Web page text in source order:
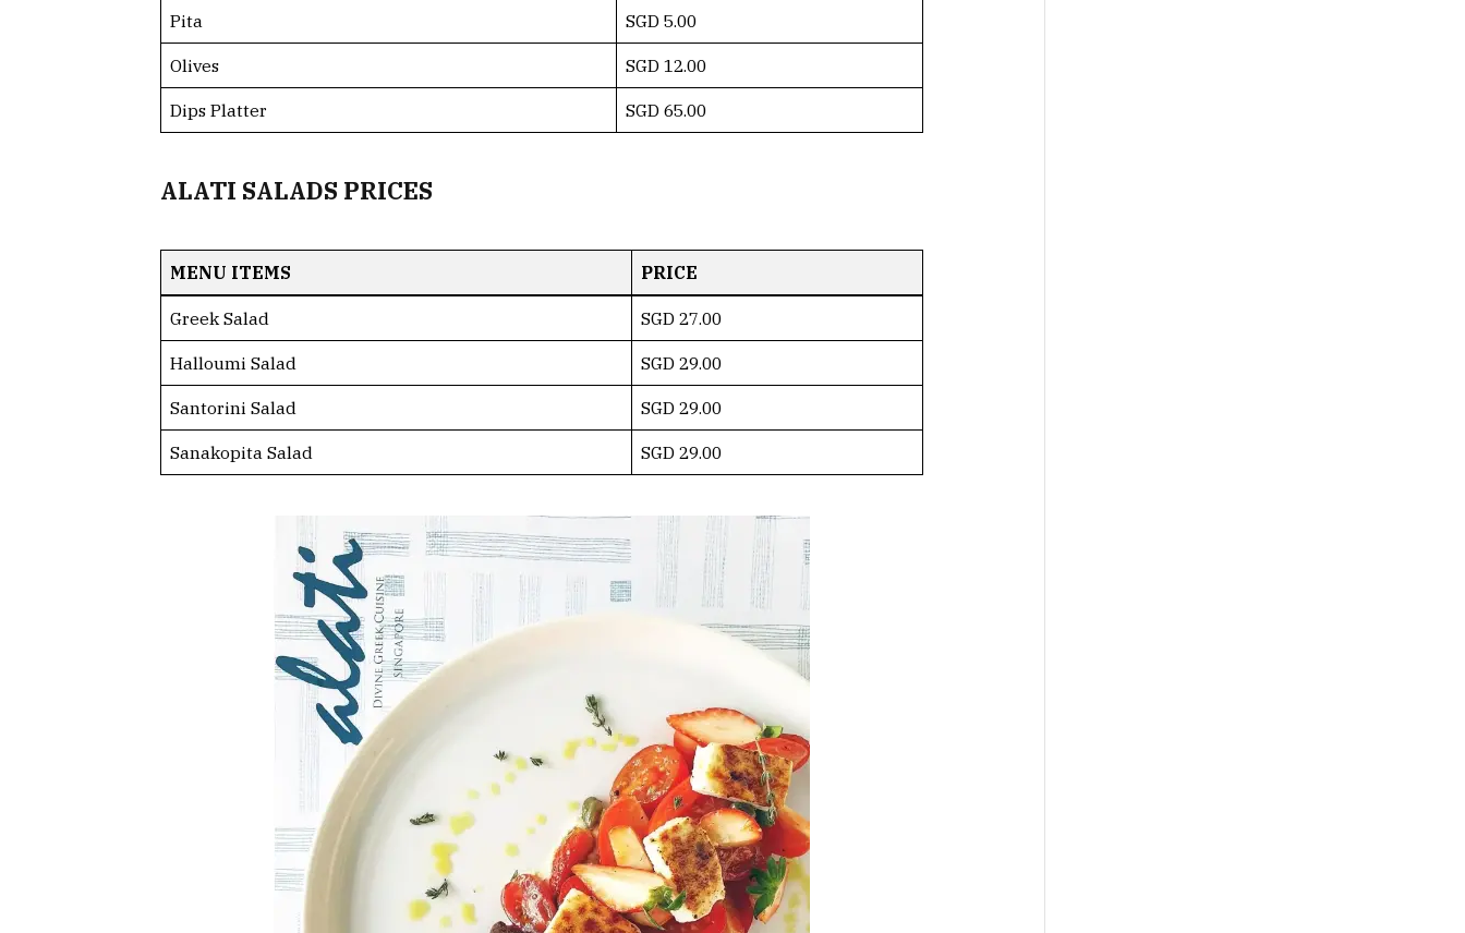
Pita SGD 5.00
Olives SGD 12.00
Dips Platter SGD 65.00
ALATI SALADS PRICES
MENU ITEMS PRICE
Greek Salad SGD 27.00
Halloumi Salad SGD 29.00
Santorini Salad SGD 29.00
Sanakopita Salad SGD 29.00